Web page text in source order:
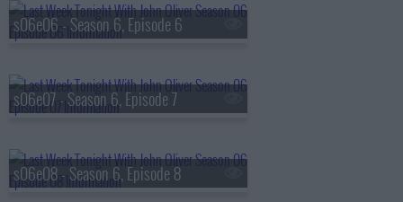
s06e06 - Season 6, Episode 6
s06e07 - Season 6, Episode 7
s06e08 - Season 6, Episode 8